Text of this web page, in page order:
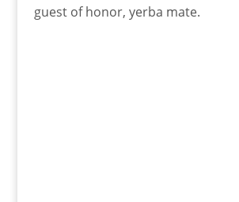
guest of honor, yerba mate.